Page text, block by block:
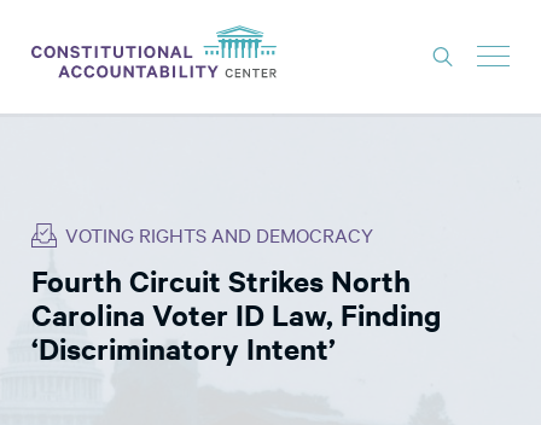
THINK TANK
NEWS
ABOUT
VOTING RIGHTS AND DEMOCRACY
Fourth Circuit Strikes North
Carolina Voter ID Law, Finding
‘Discriminatory Intent’